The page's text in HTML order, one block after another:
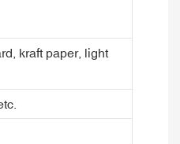
kraft paper, light